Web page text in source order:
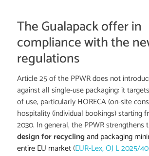
The Gualapack offer in
compliance with the
regulations
Article 25 of the PPWR does not
against all single-use packaging: it
of use, particularly HORECA (on-site
hospitality (individual bookings) starting
2030. In general, the PPWR strengthens
design for recyclingand packaging
entire EU market(EUR-Lex, OJ L 2025/